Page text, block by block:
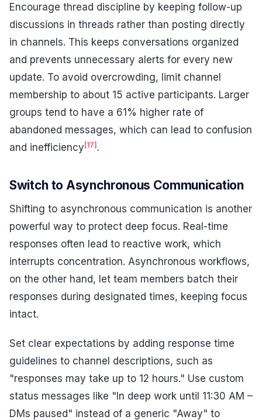
Encourage thread discipline by keeping follow-up
discussions in threads rather than posting directly
in channels. This keeps conversations organized
and prevents unnecessary alerts for every new
update. To avoid overcrowding, limit channel
membership to about 15 active participants. Larger
groups tend to have a 61% higher rate of
abandoned messages, which can lead to confusion
and inefficiency[17].
Switch to Asynchronous Communication
Shifting to asynchronous communication is another
powerful way to protect deep focus. Real-time
responses often lead to reactive work, which
interrupts concentration. Asynchronous workflows,
on the other hand, let team members batch their
responses during designated times, keeping focus
intact.
Set clear expectations by adding response time
guidelines to channel descriptions, such as
"responses may take up to 12 hours." Use custom
status messages like "In deep work until 11:30 AM –
DMs paused" instead of a generic "Away" to